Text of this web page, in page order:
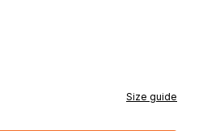
Size guide